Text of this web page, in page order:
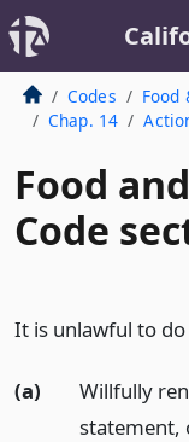
Codes Food
Chap. 14
Food
Code
It is unlawful to
(a)
Willfully
statement,